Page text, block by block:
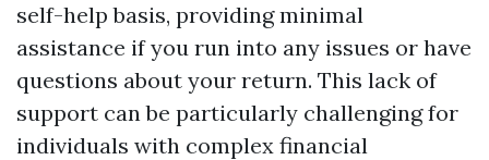
self-help basis, providing minimal
assistance if you run into any issues or have
questions about your return. This lack of
support can be particularly challenging for
individuals with complex financial